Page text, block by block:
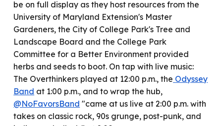
be on full display as they host resources from the
University of Maryland Extension's Master
Gardeners, the City of College Park's Tree and
Landscape Board and the College Park
Committee for a Better Environment provided
herbs and seeds to boot. On tap with live music:
The Overthinkers played at 12:00 p.m., the Odyssey
Band at 1:00 p.m., and to wrap the hub,
@NoFavorsBand "came at us live at 2:00 p.m. with
takes on classic rock, 90s grunge, post-punk, and